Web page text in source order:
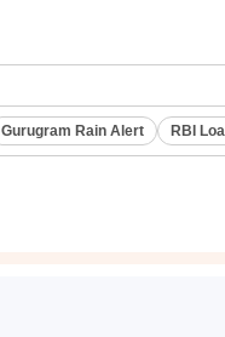
Gurugram Rain Alert RBI